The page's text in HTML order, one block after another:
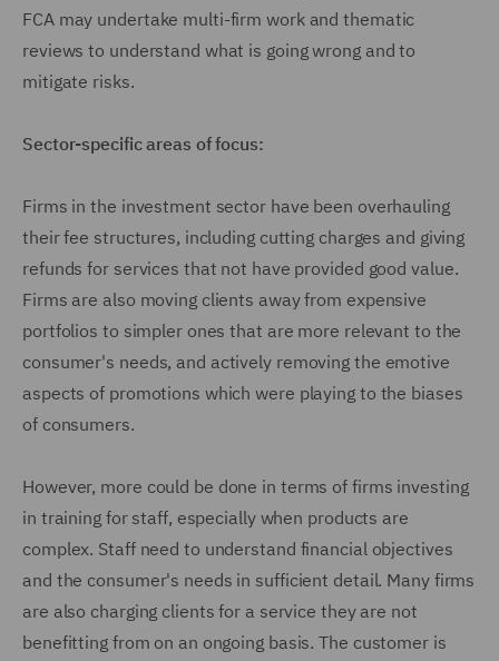
FCA may undertake multi-firm work and thematic
reviews to understand what is going wrong and to
mitigate risks.
Sector-specific areas of focus:
Firms in the investment sector have been overhauling
their fee structures, including cutting charges and giving
refunds for services that not have provided good value.
Firms are also moving clients away from expensive
portfolios to simpler ones that are more relevant to the
consumer's needs, and actively removing the emotive
aspects of promotions which were playing to the biases
of consumers.
However, more could be done in terms of firms investing
in training for staff, especially when products are
complex. Staff need to understand financial objectives
and the consumer's needs in sufficient detail. Many firms
are also charging clients for a service they are not
benefitting from on an ongoing basis. The customer is